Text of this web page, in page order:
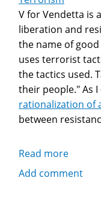
V for Vendetta is
liberation and
the name of
uses terrorist
the tactics used.
their people." As
rationalization of
between
Read more
V
Add comment